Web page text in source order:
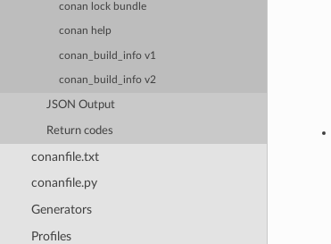
conan lock bundle
conan help
conan_build_info v1
conan_build_info v2
JSON Output
Return codes
conanfile.txt
conanfile.py
Generators
Profiles